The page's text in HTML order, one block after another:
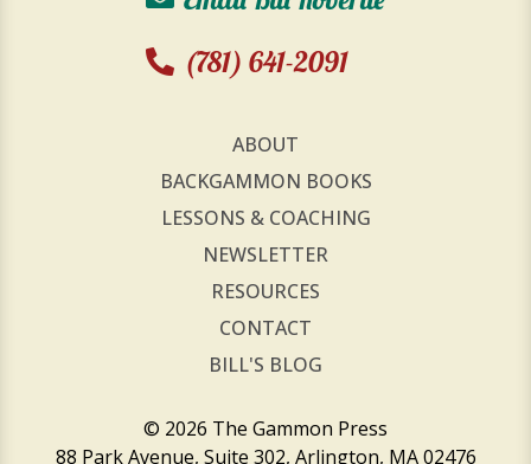
(781) 641-2091
ABOUT
BACKGAMMON BOOKS
LESSONS & COACHING
NEWSLETTER
RESOURCES
CONTACT
BILL'S BLOG
© 2026 The Gammon Press
88 Park Avenue, Suite 302, Arlington, MA 02476